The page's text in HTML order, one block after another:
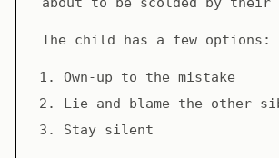
The child has a few options:
Own-up to the mistake
Lie and blame the other
Stay silent